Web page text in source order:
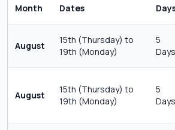
Month Dates
August
15th (Thursday) to
19th (Monday)
5
Days
August
15th (Thursday) to
19th (Monday)
5
Days